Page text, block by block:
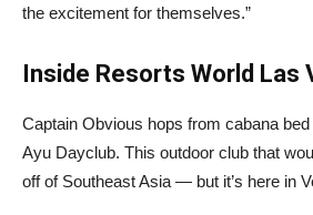
the excitement for themselves.”
Inside Resorts World Las
Captain Obvious hops from cabana
Ayu Dayclub. This outdoor club that
off of Southeast Asia — but it’s here in